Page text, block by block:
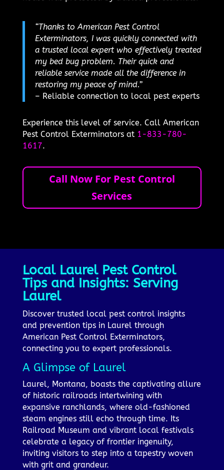
“Thanks to American Pest Control
Exterminators, I was quickly connected with
a trusted local expert who effectively treated
my bed bug problem. Their quick and
reliable service made all the difference in
restoring my peace of mind.”
– Reliable connection to local pest experts
Experience this level of service. Call American
Pest Control Exterminators at 1-833-780-
1617.
Call Now For Pest Control
Services
Local Laurel Pest Control
Tips and Insights: Serving
Laurel
Discover trusted local pest control insights
and prevention tips in Laurel through
American Pest Control Exterminators,
connecting you to expert professionals.
A Glimpse of Laurel
Laurel, Montana, boasts the captivating allure
of historic railroads intertwining with
expansive ranchlands, where old-fashioned
steam engines still echo through time. Its
Railroad Museum and vibrant local festivals
celebrate a legacy of frontier ingenuity,
inviting visitors to step into a tapestry woven
with grit and grandeur.